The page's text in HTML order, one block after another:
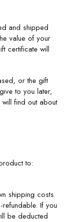
and shipped
value of your
certificate will
or the gift
to you later,
find out about
to:
shipping costs
If you
be deducted